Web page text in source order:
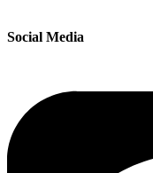
Social Media